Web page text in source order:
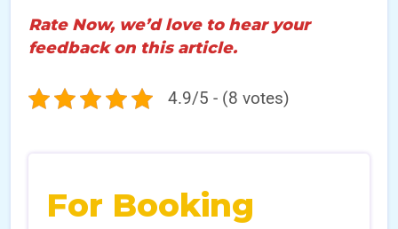
Rate Now, we’d love to hear your
feedback on this article.
4.9/5 - (8 votes)
For Booking